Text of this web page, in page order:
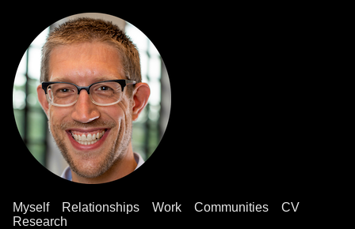
Myself Relationships Work Communities
CV
Research